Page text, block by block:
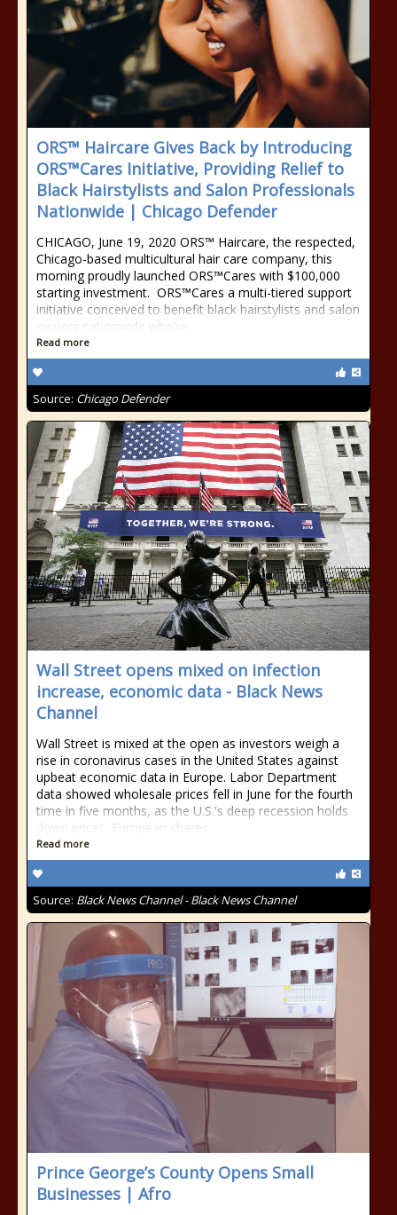
ORS™ Haircare Gives Back by Introducing
ORS™Cares Initiative, Providing Relief to
Black Hairstylists and Salon Professionals
Nationwide | Chicago Defender
CHICAGO, June 19, 2020 ORS™ Haircare, the respected,
Chicago-based multicultural hair care company, this
morning proudly launched ORS™Cares with $100,000
starting investment. ORS™Cares a multi-tiered support
initiative conceived to benefit black hairstylists and salon
owners nationwide who’ve
Read more
Source: Chicago Defender
Wall Street opens mixed on infection
increase, economic data - Black News
Channel
Wall Street is mixed at the open as investors weigh a
rise in coronavirus cases in the United States against
upbeat economic data in Europe. Labor Department
data showed wholesale prices fell in June for the fourth
time in five months, as the U.S.'s deep recession holds
down prices. European shares
Read more
Source: Black News Channel - Black News Channel
Prince George’s County Opens Small
Businesses | Afro